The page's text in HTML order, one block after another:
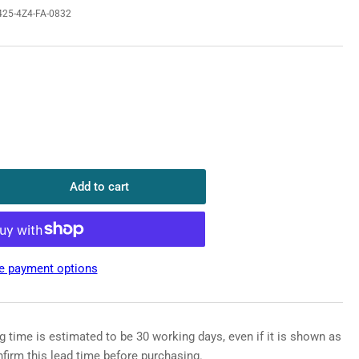
n
4Z4-FA-0832
Add to cart
payment options
time is estimated to be 30 working days, even if it is shown as
this lead time before purchasing.